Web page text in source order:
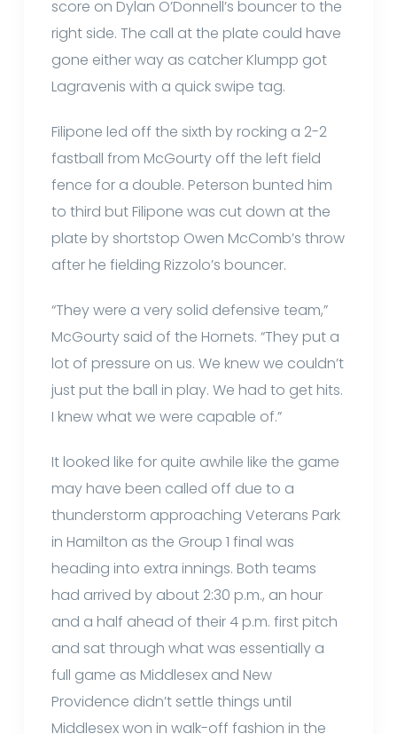
score on Dylan O’Donnell’s bouncer to the
right side. The call at the plate could have
gone either way as catcher Klumpp got
Lagravenis with a quick swipe tag.
Filipone led off the sixth by rocking a 2-2
fastball from McGourty off the left field
fence for a double. Peterson bunted him
to third but Filipone was cut down at the
plate by shortstop Owen McComb’s throw
after he fielding Rizzolo’s bouncer.
“They were a very solid defensive team,”
McGourty said of the Hornets. “They put a
lot of pressure on us. We knew we couldn’t
just put the ball in play. We had to get hits.
I knew what we were capable of.”
It looked like for quite awhile like the game
may have been called off due to a
thunderstorm approaching Veterans Park
in Hamilton as the Group 1 final was
heading into extra innings. Both teams
had arrived by about 2:30 p.m., an hour
and a half ahead of their 4 p.m. first pitch
and sat through what was essentially a
full game as Middlesex and New
Providence didn’t settle things until
Middlesex won in walk-off fashion in the